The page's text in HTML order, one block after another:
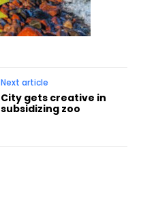
Next article
City gets creative in
subsidizing zoo